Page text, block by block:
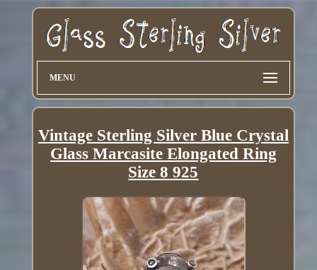
MENU
Vintage Sterling Silver Blue Crystal
Glass Marcasite Elongated Ring
Size 8 925